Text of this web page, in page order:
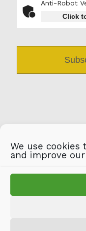
We use cookies
and improve
Anti-Robot
Click